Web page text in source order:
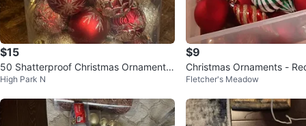
$15
50 Shatterproof Christmas Ornaments
- Red & Gold
High Park N
$9
Christmas Ornaments -
old
Fletcher's Meadow